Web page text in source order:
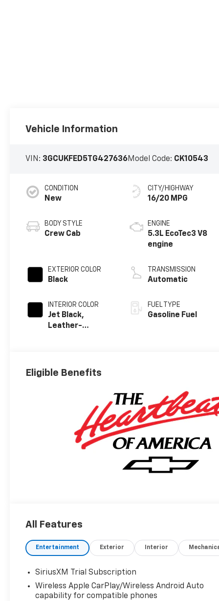
Vehicle Information
VIN: 3GCUKFED5TG427636Model Code: CK10543
CONDITION
New
BODY STYLE
Crew Cab
EXTERIOR COLOR
Black
INTERIOR COLOR
Jet Black,
Leather-
Positions
CITY/HIGHWAY
16/20 MPG
ENGINE
5.3L EcoTec3 V8
engine
TRANSMISSION
Automatic
FUEL TYPE
Gasoline Fuel
Eligible Benefits
All Features
Entertainment Exterior Interior
SiriusXM Trial Subscription
Wireless Apple CarPlay/Wireless Android Auto
capability for compatible phones